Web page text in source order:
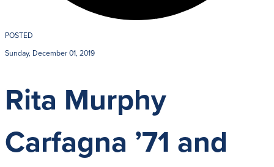
POSTED
Sunday, December 01, 2019
Rita Murphy
Carfagna ’71 and